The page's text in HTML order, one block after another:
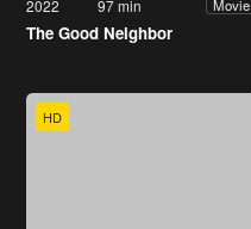
2022 97 min Movie
The Good Neighbor
HD